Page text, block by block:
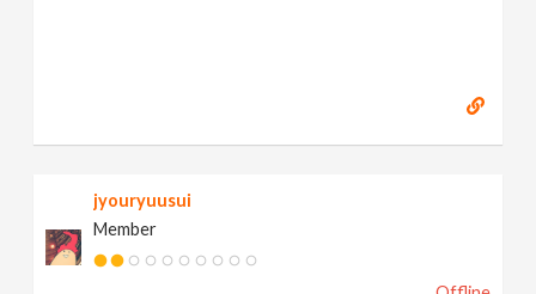
jyouryuusui
Member